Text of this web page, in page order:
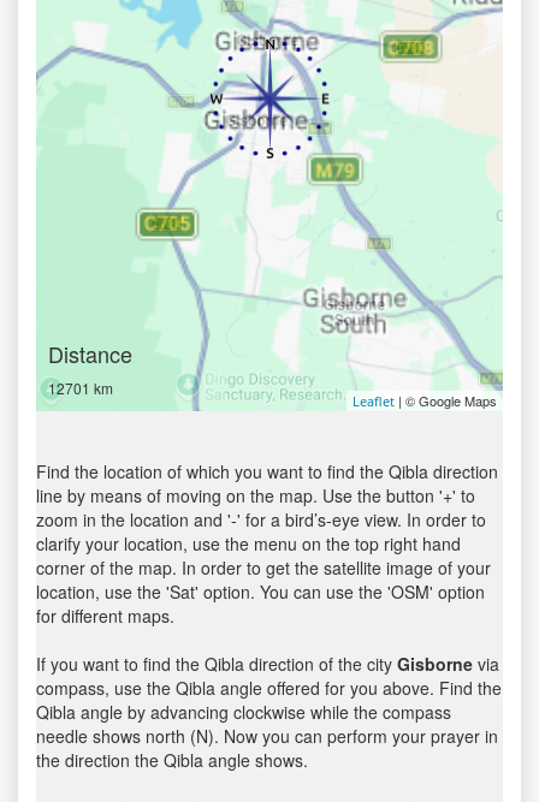
Distance
12701 km
Leaflet | © Google Maps
Find the location of which you want to find the Qibla direction
line by means of moving on the map. Use the button '+' to
zoom in the location and '-' for a bird’s-eye view. In order to
clarify your location, use the menu on the top right hand
corner of the map. In order to get the satellite image of your
location, use the 'Sat' option. You can use the 'OSM' option
for different maps.
If you want to find the Qibla direction of the city Gisborne via
compass, use the Qibla angle offered for you above. Find the
Qibla angle by advancing clockwise while the compass
needle shows north (N). Now you can perform your prayer in
the direction the Qibla angle shows.